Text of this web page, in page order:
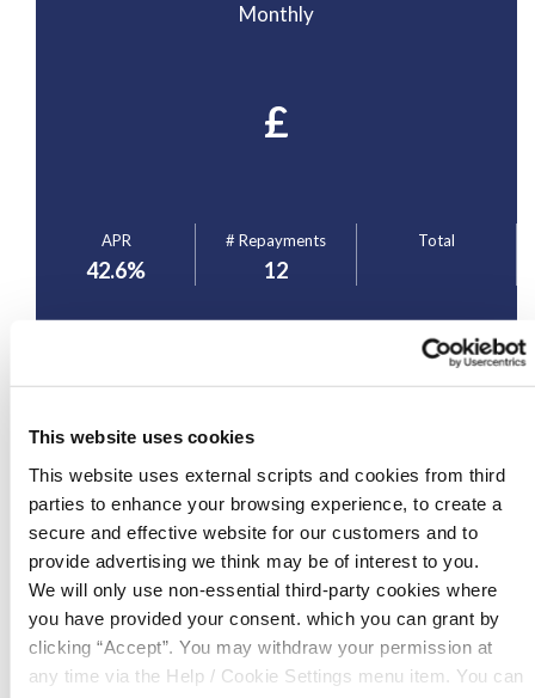
This website uses cookies
This website uses external scripts and cookies from third
parties to enhance your browsing experience, to create a
secure and effective website for our customers and to
provide advertising we think may be of interest to you.
We will only use non-essential third-party cookies where
you have provided your consent. which you can grant by
clicking “Accept”. You may withdraw your permission at
any time via the Help / Cookie Settings menu item. You can
Monthly
£
APR
42.6%
# Repayments
12
Total
production of this web page, the Credit Union, or any of its staff, cannot be held
is for illustrative purposes only, so as to give you, the borrower, an overview of
the potential cost of borrowing. Loans are subject to approval. Terms and
Loan Features